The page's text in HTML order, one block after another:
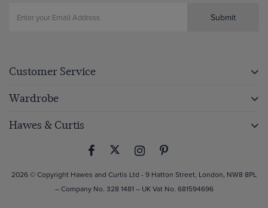
Submit
Customer Service
Wardrobe
Hawes & Curtis
2026 © Copyright Hawes and Curtis Ltd - 9 Hatton Street, London, NW8 8PL
– Company No. 328 1481 – UK Vat No. 681594696